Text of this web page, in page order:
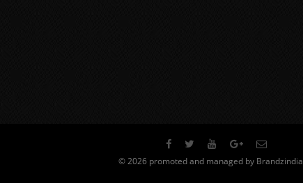
© 2026 promoted and managed by Brandzindia